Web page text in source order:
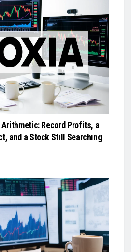
Arithmetic: Record Profits, a
and a Stock Still Searching